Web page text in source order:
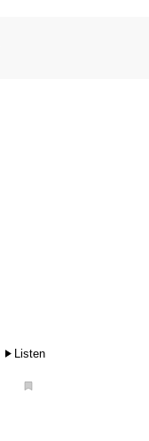
Listen